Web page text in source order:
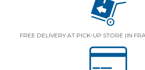
FREE DELIVERY AT PICK-UP STORE (IN